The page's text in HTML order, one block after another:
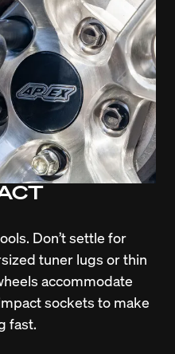
Don’t settle for
tuner lugs or thin
accommodate
sockets to make
fast.